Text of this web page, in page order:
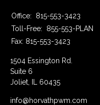
Office:
815-553-3423
Toll-Free:
855-553-PLAN
Fax: 815-553-3423
1504 Essington Rd.
Suite 6
Joliet,
60435
info@horvathpwm.com